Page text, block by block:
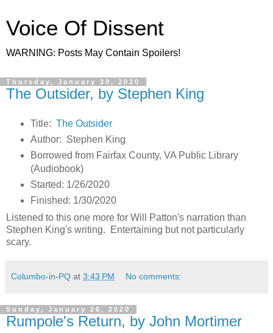
Voice Of Dissent
WARNING: Posts May Contain Spoilers!
Thursday, January 30, 2020
The Outsider, by Stephen King
Title: The Outsider
Author: Stephen King
Borrowed from Fairfax County, VA Public Library
(Audiobook)
Started: 1/26/2020
Finished: 1/30/2020
Listened to this one more for Will Patton's narration than
Stephen King's writing. Entertaining but not particularly
scary.
Columbo-in-PQ at 3:43 PM No comments:
Sunday, January 26, 2020
Rumpole's Return, by John Mortimer